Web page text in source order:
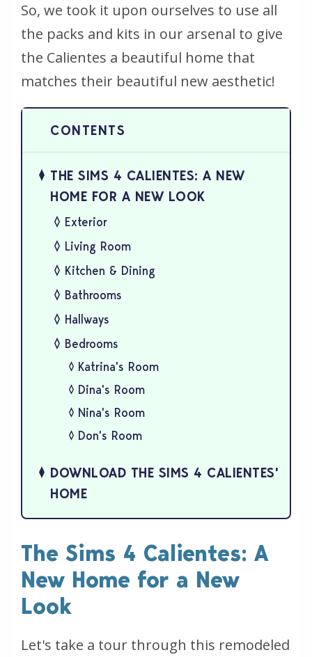
So, we took it upon ourselves to use all
the packs and kits in our arsenal to give
the Calientes a beautiful home that
matches their beautiful new aesthetic!
THE SIMS 4 CALIENTES: A NEW
HOME FOR A NEW LOOK
Exterior
Living Room
Kitchen & Dining
Bathrooms
Hallways
Bedrooms
Katrina's Room
Dina's Room
Nina's Room
Don's Room
DOWNLOAD THE SIMS 4 CALIENTES'
HOME
The Sims 4 Calientes: A
New Home for a New
Look
Let's take a tour through this remodeled